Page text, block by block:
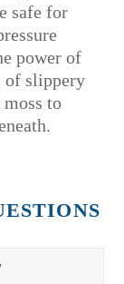
safe for
power of
of slippery
to